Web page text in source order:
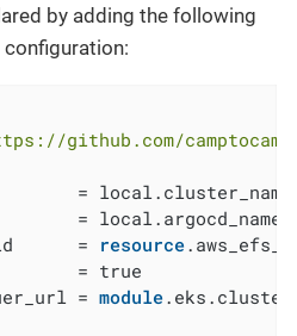
by adding the following
github.com/
= local.cluster_name
=
=
resource
= true
=
module